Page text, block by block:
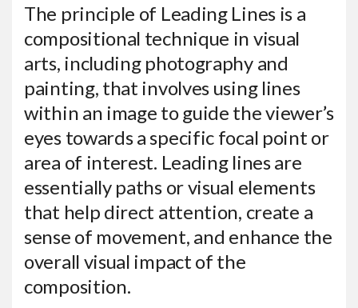
The principle of Leading Lines is a
compositional technique in visual
arts, including photography and
painting, that involves using lines
within an image to guide the viewer’s
eyes towards a specific focal point or
area of interest. Leading lines are
essentially paths or visual elements
that help direct attention, create a
sense of movement, and enhance the
overall visual impact of the
composition.